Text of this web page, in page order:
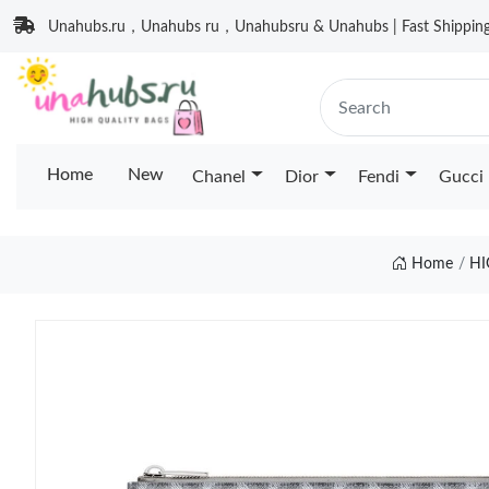
Unahubs.ru，Unahubs ru，Unahubsru & Unahubs | Fast
Home New Chanel Dior Fendi Gucci
Home